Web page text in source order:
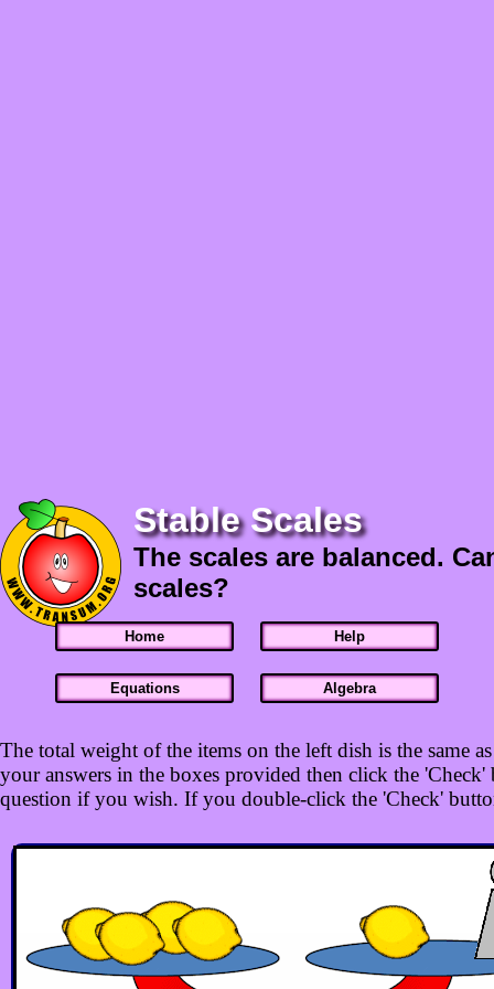
Stable Scales
The scales are balanced.
scales?
Home Help
Equations Algebra
The total weight of the items on the left dish is the same
your answers in the boxes provided then click the
question if you wish. If you double-click the 'Check'